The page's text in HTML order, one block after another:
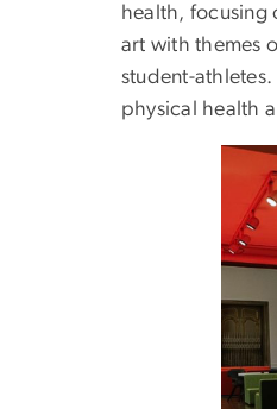
health, focusing
art with themes
student-
physical health
Image